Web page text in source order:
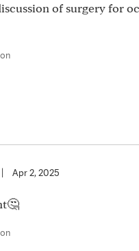
of surgery for
Apr 2, 2025